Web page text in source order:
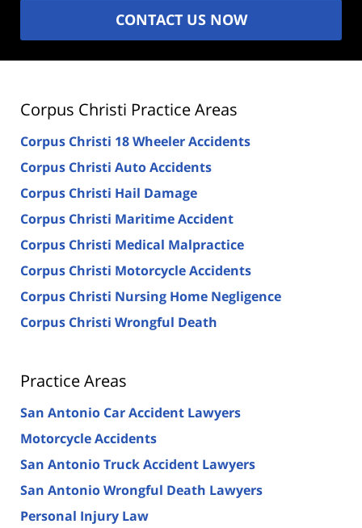
CONTACT US NOW
Corpus Christi Practice Areas
Corpus Christi 18 Wheeler Accidents
Corpus Christi Auto Accidents
Corpus Christi Hail Damage
Corpus Christi Maritime Accident
Corpus Christi Medical Malpractice
Corpus Christi Motorcycle Accidents
Corpus Christi Nursing Home Negligence
Corpus Christi Wrongful Death
Practice Areas
San Antonio Car Accident Lawyers
Motorcycle Accidents
San Antonio Truck Accident Lawyers
San Antonio Wrongful Death Lawyers
Personal Injury Law